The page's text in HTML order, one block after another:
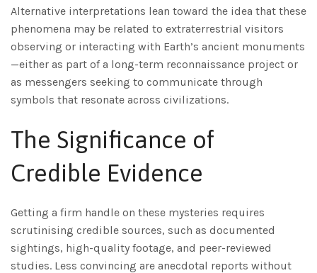
Alternative interpretations lean toward the idea that these
phenomena may be related to extraterrestrial visitors
observing or interacting with Earth’s ancient monuments
—either as part of a long-term reconnaissance project or
as messengers seeking to communicate through
symbols that resonate across civilizations.
The Significance of
Credible Evidence
Getting a firm handle on these mysteries requires
scrutinising credible sources, such as documented
sightings, high-quality footage, and peer-reviewed
studies. Less convincing are anecdotal reports without